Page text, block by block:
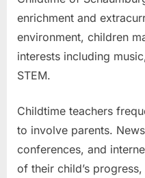
enrichment and
environment, children
interests including
STEM.
Childtime teachers
to involve parents.
conferences, and
of their child’s